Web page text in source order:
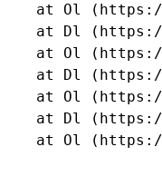
at Ol
at Dl
at Ol
at Dl
at Ol
at Dl
at Ol